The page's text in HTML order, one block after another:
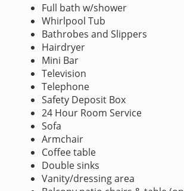
Full bath w/shower
Whirlpool Tub
Bathrobes and Slippers
Hairdryer
Mini Bar
Television
Telephone
Safety Deposit Box
24 Hour Room Service
Sofa
Armchair
Coffee table
Double sinks
Vanity/dressing area